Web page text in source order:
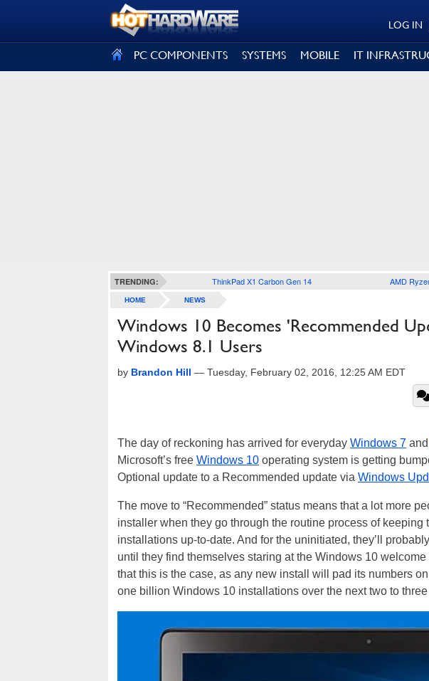
LOG IN
PC COMPONENTS SYSTEMS MOBILE IT
TRENDING: ThinkPad X1 Carbon Gen 14 AMD
HOME NEWS
Windows 10 Becomes 'Recommended
Windows 8.1 Users
by Brandon Hill — Tuesday, February 02, 2016, 12:25 AM EDT
The day of reckoning has arrived for everyday Windows 7 and
Microsoft’s free Windows 10 operating system is getting
Optional update to a Recommended update via Windows
The move to “Recommended” status means that a lot more
installer when they go through the routine process of
installations up-to-date. And for the uninitiated, they’ll
until they find themselves staring at the Windows 10
that this is the case, as any new install will pad its numbers
one billion Windows 10 installations over the next two to three